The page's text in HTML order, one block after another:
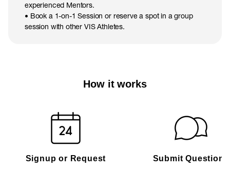
experienced Mentors.
• Book a 1-on-1 Session or reserve a spot in a group
session with other VIS Athletes.
How it works
Signup or Request Submit Questions